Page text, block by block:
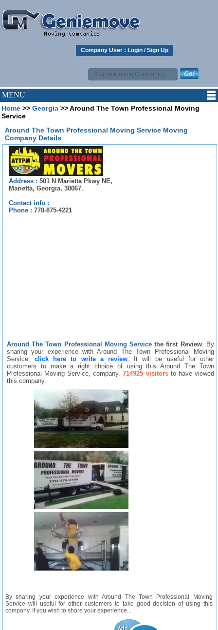
Company User : Login /Sign Up
MENU
Home >> Georgia >> Around The Town Professional Moving
Service
Around The Town Professional Moving Service Moving
Company Details
Address : 501 N Marietta Pkwy NE,
Marietta, Georgia, 30067.
Contact info :
Phone : 770-875-4221
Around The Town Professional Moving Service the first Review. By
sharing your experience with Around The Town Professional Moving
Service,click here to write a review. It will be useful for other
customers to make a right choice of using this Around The Town
Professional Moving Service, company.714925 visitorsto have viewed
this company.
By sharing your experience with Around The Town Professional Moving
Service will useful for other customers to take good decision of using this
company. If you wish to share your experience...